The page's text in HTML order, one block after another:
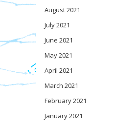
August 2021
July 2021
June 2021
May 2021
April 2021
March 2021
February 2021
January 2021